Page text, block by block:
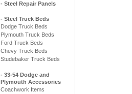
- Steel Repair Panels
- Steel Truck Beds
Dodge Truck Beds
Plymouth Truck Beds
Ford Truck Beds
Chevy Truck Beds
Studebaker Truck Beds
- 33-54 Dodge and
Plymouth Accessories
Coachwork Items